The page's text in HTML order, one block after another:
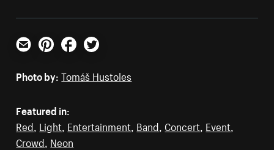
Email PinterestFacebookTwitter
Photo by: Tomáš Hustoles
Featured in:
Red Light Entertainment Band Concert Event
Crowd Neon